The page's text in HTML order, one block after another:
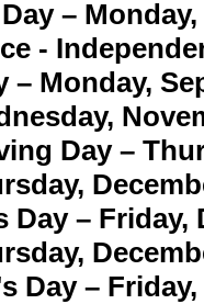
– Monday,
-
– Monday,
Day –
– Friday,
Day –